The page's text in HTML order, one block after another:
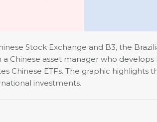
Stock Exchange and B3, the
Chinese asset manager who
Chinese ETFs. The graphic
investments.